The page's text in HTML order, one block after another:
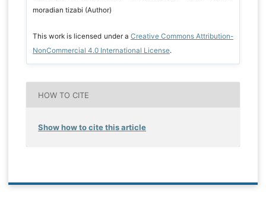
moradian tizabi (Author)
This work is licensed under a Creative Commons Attribution-
NonCommercial 4.0 International License.
HOW TO CITE
Show how to cite this article